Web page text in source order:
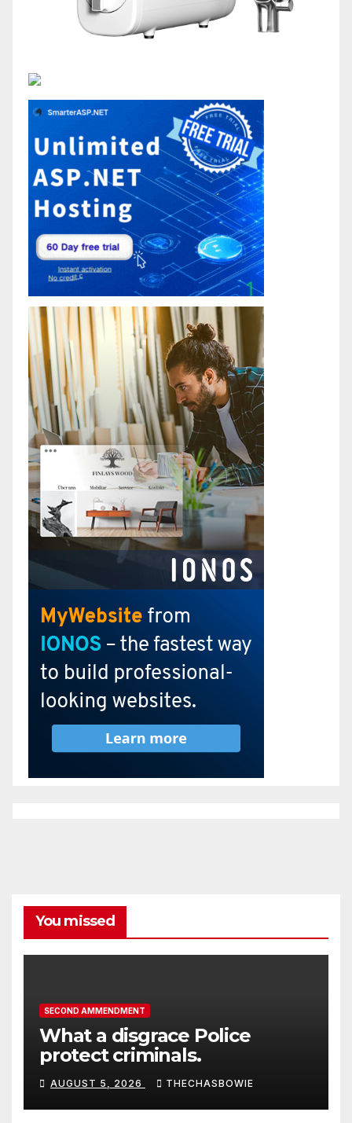
You missed
SECOND AMMENDMENT
What a disgrace Police
protect criminals.
AUGUST 5, 2026 THECHASBOWIE